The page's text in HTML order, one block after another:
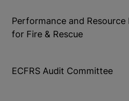
Performance and Resource
for Fire & Rescue
ECFRS Audit Committee